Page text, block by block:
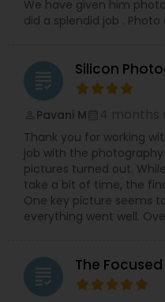
We have given him
did a splendid job .
grading Silicon
Pavani M
Thank you for working
job with the
pictures turned out.
take a bit of time, the
One key picture seems
everything went well.
grading The Focused